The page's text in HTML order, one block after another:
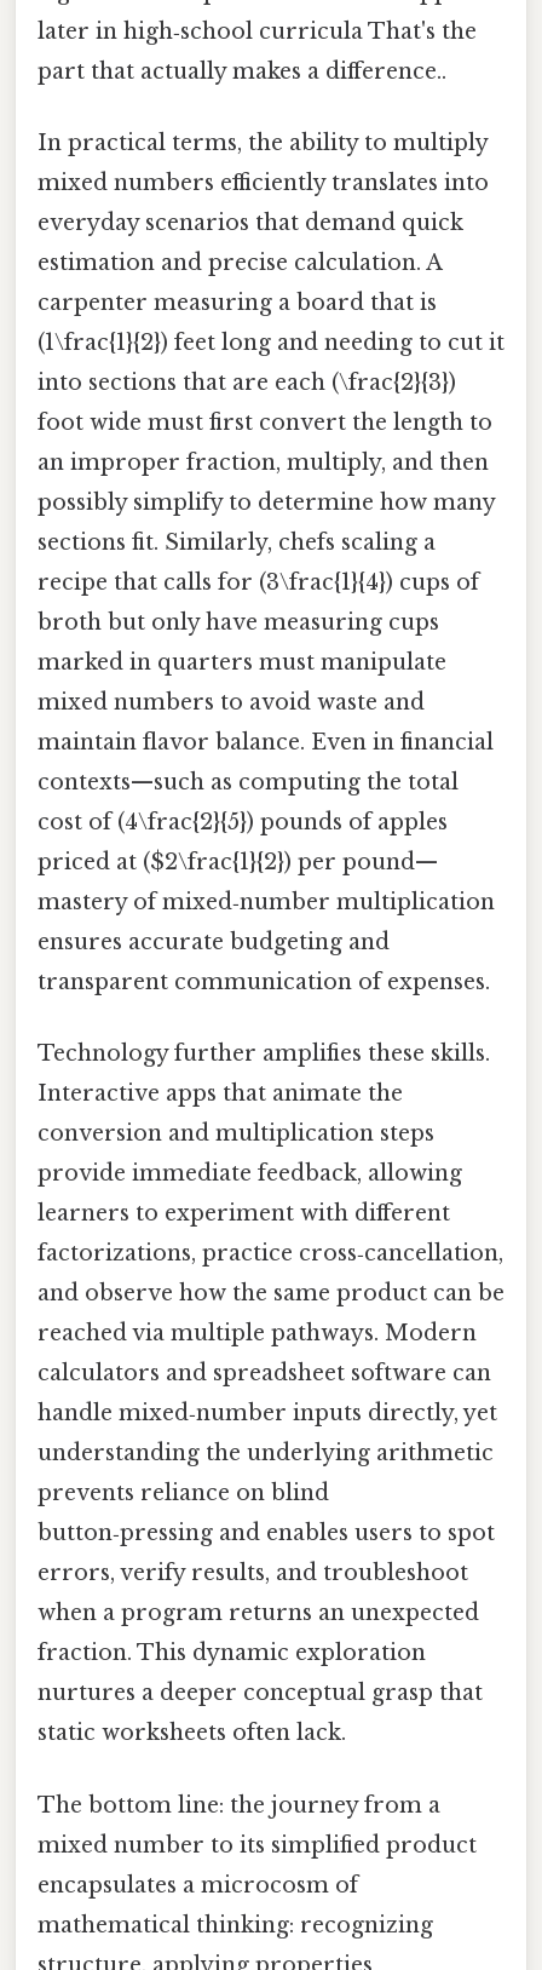
later in high‑school curricula That's the
part that actually makes a difference..
In practical terms, the ability to multiply
mixed numbers efficiently translates into
everyday scenarios that demand quick
estimation and precise calculation. A
carpenter measuring a board that is
(1\frac{1}{2}) feet long and needing to cut it
into sections that are each (\frac{2}{3})
foot wide must first convert the length to
an improper fraction, multiply, and then
possibly simplify to determine how many
sections fit. Similarly, chefs scaling a
recipe that calls for (3\frac{1}{4}) cups of
broth but only have measuring cups
marked in quarters must manipulate
mixed numbers to avoid waste and
maintain flavor balance. Even in financial
contexts—such as computing the total
cost of (4\frac{2}{5}) pounds of apples
priced at ($2\frac{1}{2}) per pound—
mastery of mixed‑number multiplication
ensures accurate budgeting and
transparent communication of expenses.
Technology further amplifies these skills.
Interactive apps that animate the
conversion and multiplication steps
provide immediate feedback, allowing
learners to experiment with different
factorizations, practice cross‑cancellation,
and observe how the same product can be
reached via multiple pathways. Modern
calculators and spreadsheet software can
handle mixed‑number inputs directly, yet
understanding the underlying arithmetic
prevents reliance on blind
button‑pressing and enables users to spot
errors, verify results, and troubleshoot
when a program returns an unexpected
fraction. This dynamic exploration
nurtures a deeper conceptual grasp that
static worksheets often lack.
The bottom line: the journey from a
mixed number to its simplified product
encapsulates a microcosm of
mathematical thinking: recognizing
structure, applying properties